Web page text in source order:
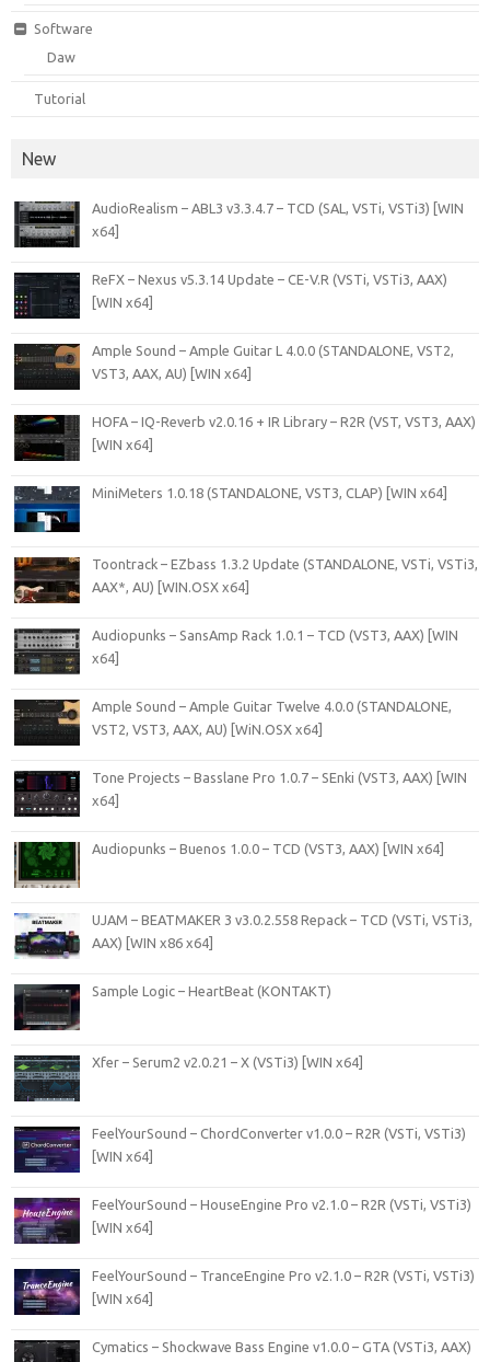
Software
Daw
Tutorial
New
AudioRealism – ABL3 v3.3.4.7 – TCD (SAL, VSTi, VSTi3) [WIN
x64]
ReFX – Nexus v5.3.14 Update – CE-V.R (VSTi, VSTi3, AAX)
[WIN x64]
Ample Sound – Ample Guitar L 4.0.0 (STANDALONE, VST2,
VST3, AAX, AU) [WIN x64]
HOFA – IQ-Reverb v2.0.16 + IR Library – R2R (VST, VST3, AAX)
[WIN x64]
MiniMeters 1.0.18 (STANDALONE, VST3, CLAP) [WIN x64]
Toontrack – EZbass 1.3.2 Update (STANDALONE, VSTi, VSTi3,
AAX*, AU) [WIN.OSX x64]
Audiopunks – SansAmp Rack 1.0.1 – TCD (VST3, AAX) [WIN
x64]
Ample Sound – Ample Guitar Twelve 4.0.0 (STANDALONE,
VST2, VST3, AAX, AU) [WiN.OSX x64]
Tone Projects – Basslane Pro 1.0.7 – SEnki (VST3, AAX) [WIN
x64]
Audiopunks – Buenos 1.0.0 – TCD (VST3, AAX) [WIN x64]
UJAM – BEATMAKER 3 v3.0.2.558 Repack – TCD (VSTi, VSTi3,
AAX) [WIN x86 x64]
Sample Logic – HeartBeat (KONTAKT)
Xfer – Serum2 v2.0.21 – X (VSTi3) [WIN x64]
FeelYourSound – ChordConverter v1.0.0 – R2R (VSTi, VSTi3)
[WIN x64]
FeelYourSound – HouseEngine Pro v2.1.0 – R2R (VSTi, VSTi3)
[WIN x64]
FeelYourSound – TranceEngine Pro v2.1.0 – R2R (VSTi, VSTi3)
[WIN x64]
Cymatics – Shockwave Bass Engine v1.0.0 – GTA (VSTi3, AAX)